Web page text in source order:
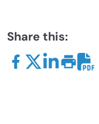
Share this: